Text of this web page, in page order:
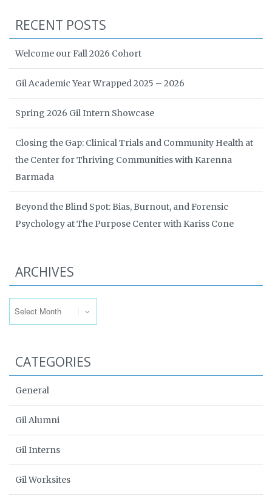
RECENT POSTS
Welcome our Fall 2026 Cohort
Gil Academic Year Wrapped 2025 – 2026
Spring 2026 Gil Intern Showcase
Closing the Gap: Clinical Trials and Community Health at
the Center for Thriving Communities with Karenna
Barmada
Beyond the Blind Spot: Bias, Burnout, and Forensic
Psychology at The Purpose Center with Kariss Cone
ARCHIVES
CATEGORIES
General
Gil Alumni
Gil Interns
Gil Worksites